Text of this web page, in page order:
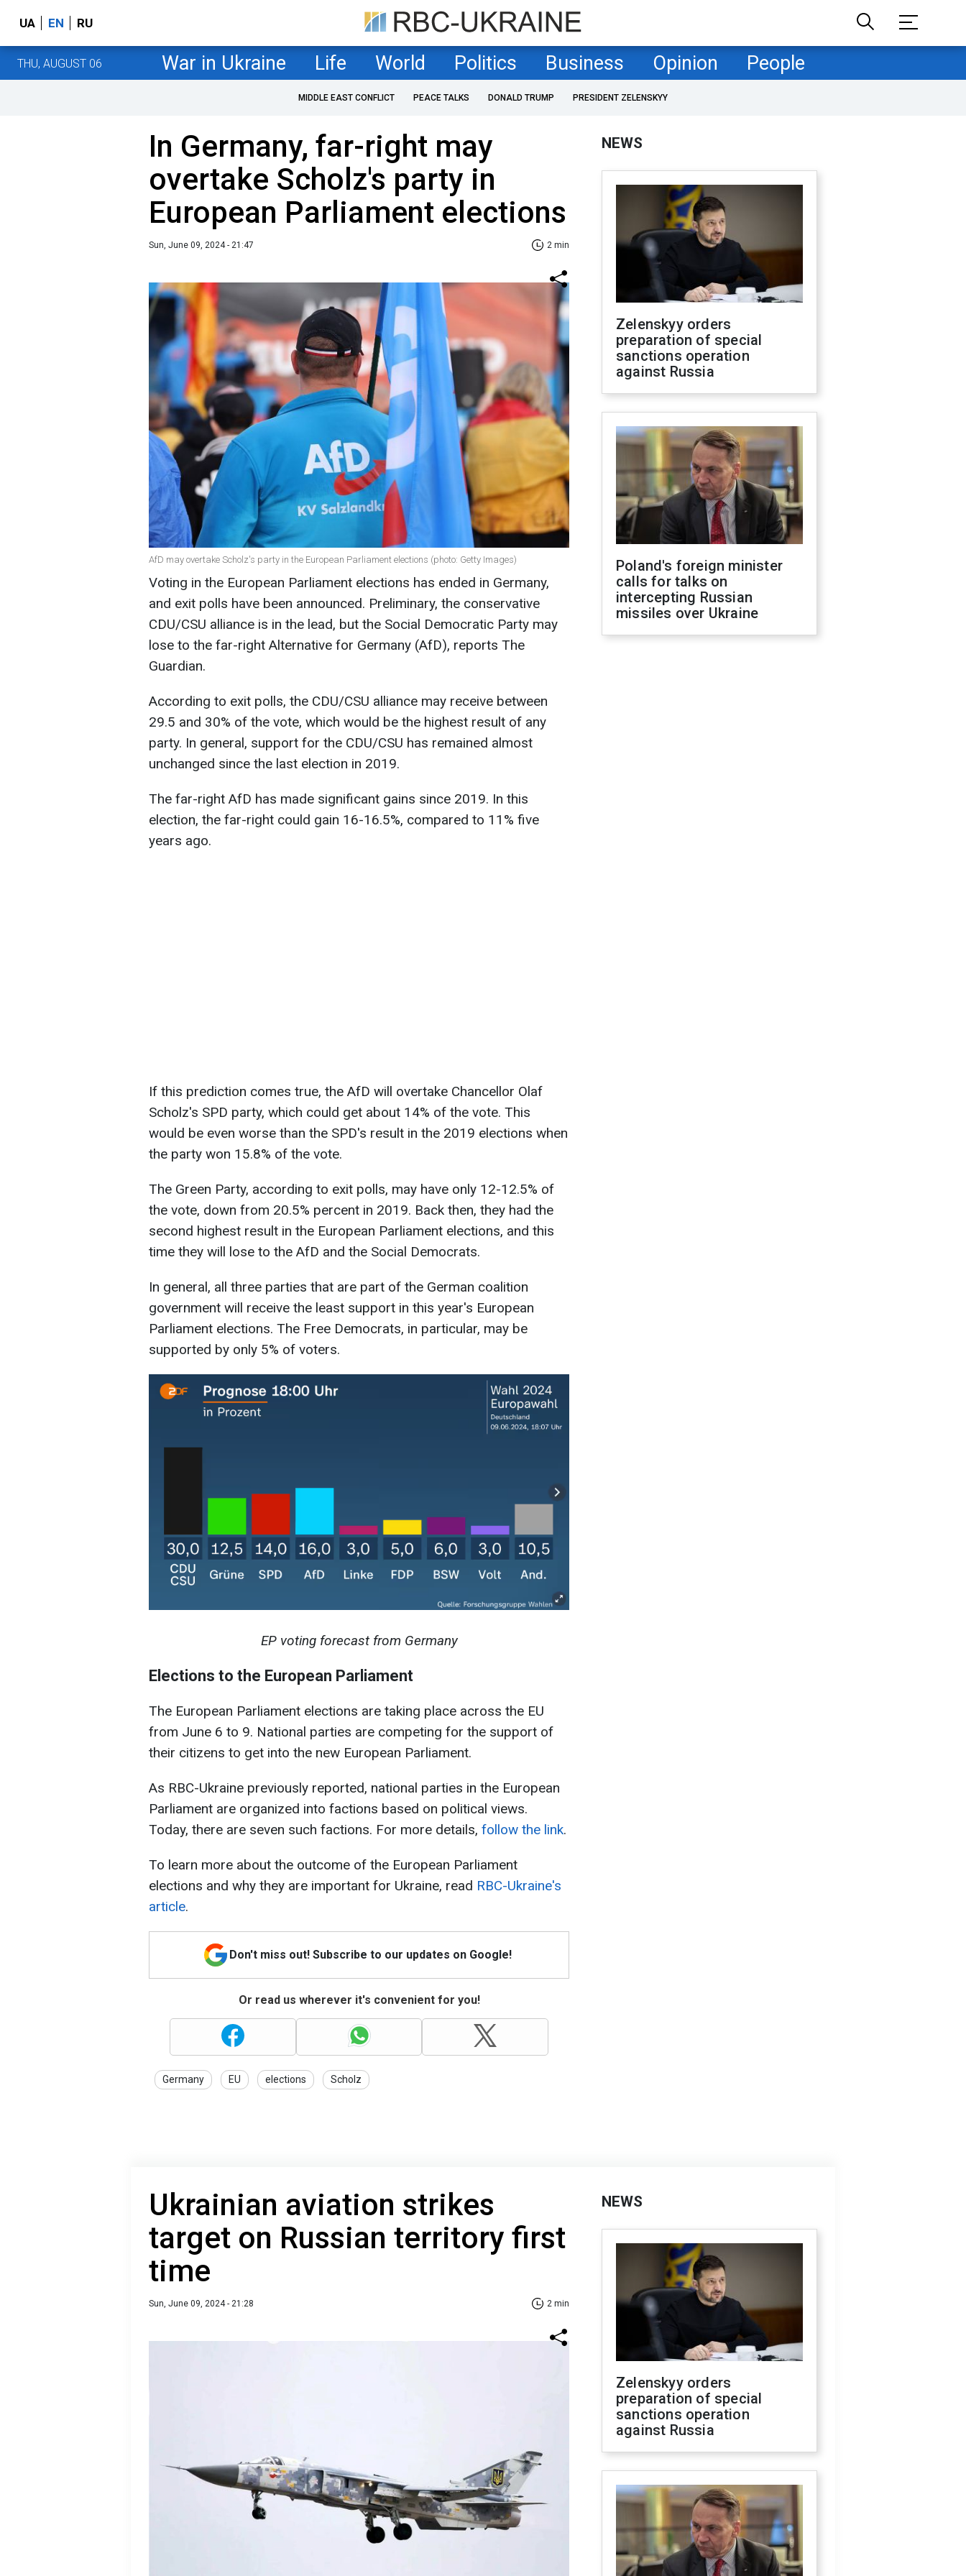
UA EN RU
THU, AUGUST 06 War in Ukraine Life World Politics Business Opinion People
MIDDLE EAST CONFLICT PEACE TALKS DONALD TRUMP PRESIDENT ZELENSKYY
In Germany, far-right may
overtake Scholz's party in
European Parliament elections
Sun, June 09, 2024 - 21:47 2 min
AfD may overtake Scholz's party in the European Parliament elections (photo: Getty Images)
Voting in the European Parliament elections has ended in Germany,
and exit polls have been announced. Preliminary, the conservative
CDU/CSU alliance is in the lead, but the Social Democratic Party may
lose to the far-right Alternative for Germany (AfD), reports The
Guardian.
According to exit polls, the CDU/CSU alliance may receive between
29.5 and 30% of the vote, which would be the highest result of any
party. In general, support for the CDU/CSU has remained almost
unchanged since the last election in 2019.
The far-right AfD has made significant gains since 2019. In this
election, the far-right could gain 16-16.5%, compared to 11% five
years ago.
If this prediction comes true, the AfD will overtake Chancellor Olaf
Scholz's SPD party, which could get about 14% of the vote. This
would be even worse than the SPD's result in the 2019 elections when
the party won 15.8% of the vote.
The Green Party, according to exit polls, may have only 12-12.5% of
the vote, down from 20.5% percent in 2019. Back then, they had the
second highest result in the European Parliament elections, and this
time they will lose to the AfD and the Social Democrats.
In general, all three parties that are part of the German coalition
government will receive the least support in this year's European
Parliament elections. The Free Democrats, in particular, may be
supported by only 5% of voters.
EP voting forecast from Germany
Elections to the European Parliament
The European Parliament elections are taking place across the EU
from June 6 to 9. National parties are competing for the support of
their citizens to get into the new European Parliament.
As RBC-Ukraine previously reported, national parties in the European
Parliament are organized into factions based on political views.
Today, there are seven such factions. For more details, follow the link.
To learn more about the outcome of the European Parliament
elections and why they are important for Ukraine, read RBC-Ukraine's
article.
Don't miss out! Subscribe to our updates on Google!
Or read us wherever it's convenient for you!
Germany EU elections Scholz
NEWS
Zelenskyy orders
preparation of special
sanctions operation
against Russia
Poland's foreign minister
calls for talks on
intercepting Russian
missiles over Ukraine
Ukrainian aviation strikes
target on Russian territory first
time
Sun, June 09, 2024 - 21:28 2 min
NEWS
Zelenskyy orders
preparation of special
sanctions operation
against Russia